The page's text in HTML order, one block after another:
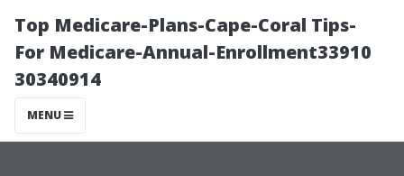
Top Medicare-Plans-Cape-Coral Tips-
For Medicare-Annual-Enrollment33910
30340914
MENU